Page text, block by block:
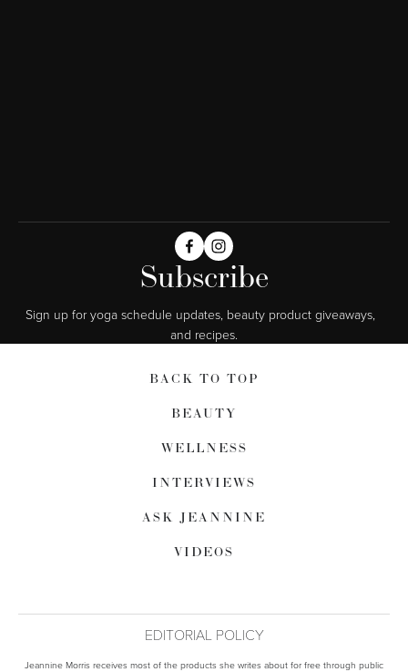
Subscribe
Sign up for yoga schedule updates, beauty product giveaways,
and recipes.
BACK TO TOP
BEAUTY
WELLNESS
INTERVIEWS
ASK JEANNINE
VIDEOS
EDITORIAL POLICY
Jeannine Morris receives most of the products she writes about for free through public